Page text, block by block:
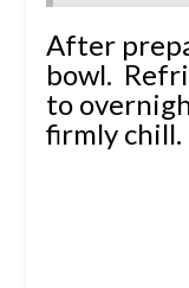
After
bowl.
to
firmly chill.